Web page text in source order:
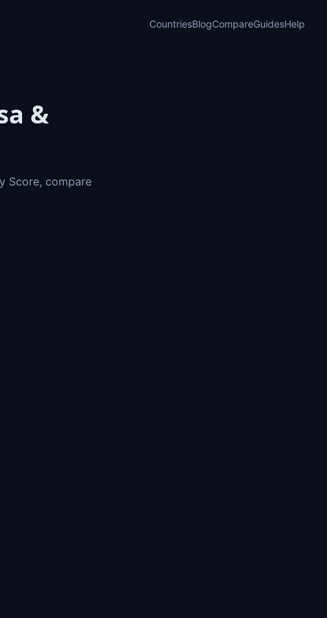
CountriesBlogCompareGuidesHelp
&
Score, compare